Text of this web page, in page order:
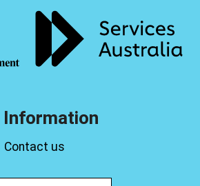
Contact us